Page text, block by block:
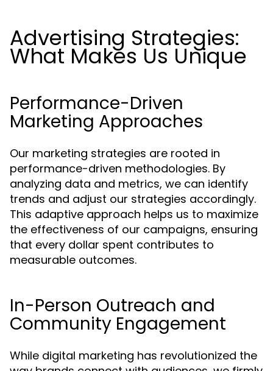
Advertising Strategies:
What Makes Us Unique
Performance-Driven
Marketing Approaches
Our marketing strategies are rooted in
performance-driven methodologies. By
analyzing data and metrics, we can identify
trends and adjust our strategies accordingly.
This adaptive approach helps us to maximize
the effectiveness of our campaigns, ensuring
that every dollar spent contributes to
measurable outcomes.
In-Person Outreach and
Community Engagement
While digital marketing has revolutionized the